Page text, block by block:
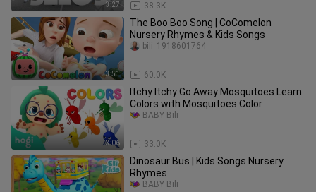
3:27 38.3K
3:51
The Boo Boo Song | CoComelon
Nursery Rhymes & Kids Songs
60.0K
bili_1918601764
3:06
Itchy Itchy Go Away Mosquitoes Learn
Colors with Mosquitoes Color
33.0K
BABY Bili
Dinosaur Bus | Kids Songs Nursery
Rhymes
BABY Bili